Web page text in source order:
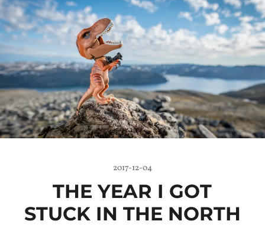
2017-12-04
THE YEAR I GOT
STUCK IN THE NORTH